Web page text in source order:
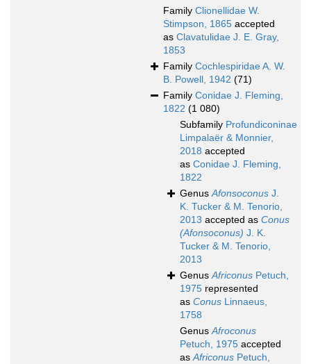
Family Clionellidae W.
Stimpson, 1865 accepted
as Clavatulidae J. E. Gray,
1853
Family Cochlespiridae A. W.
B. Powell, 1942 (71)
Family Conidae J. Fleming,
1822 (1 080)
Subfamily Profundiconinae
Limpalaër & Monnier,
2018 accepted
as Conidae J. Fleming,
1822
GenusAfonsoconus J.
K. Tucker & M. Tenorio,
2013 accepted as Conus
(Afonsoconus) J. K.
Tucker & M. Tenorio,
2013
GenusAfriconus Petuch,
1975 represented
as Conus Linnaeus,
1758
GenusAfroconus
Petuch, 1975 accepted
asAfriconus Petuch,